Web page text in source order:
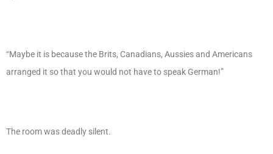
“Maybe it is because the Brits, Canadians, Aussies and Americans
arranged it so that you would not have to speak German!”
The room was deadly silent.